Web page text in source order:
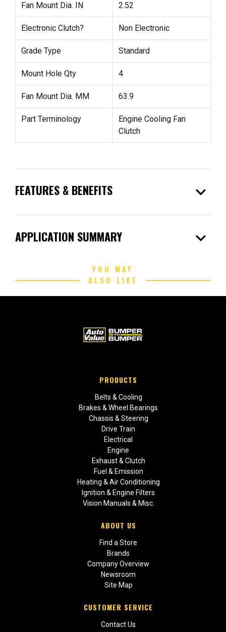
Fan Mount Dia. IN 2.52
Electronic Clutch? Non Electronic
Grade Type Standard
Mount Hole Qty 4
Fan Mount Dia. MM 63.9
Part Terminology
Engine Cooling Fan
Clutch
FEATURES & BENEFITS expand_more
APPLICATION SUMMARY expand_more
YOU MAY
ALSO LIKE
PRODUCTS
Belts & Cooling
Brakes & Wheel Bearings
Chassis & Steering
Drive Train
Electrical
Engine
Exhaust & Clutch
Fuel & Emission
Heating & Air Conditioning
Ignition & Engine Filters
Vision Manuals & Misc.
ABOUT US
Find a Store
Brands
Company Overview
Newsroom
Site Map
CUSTOMER SERVICE
Contact Us